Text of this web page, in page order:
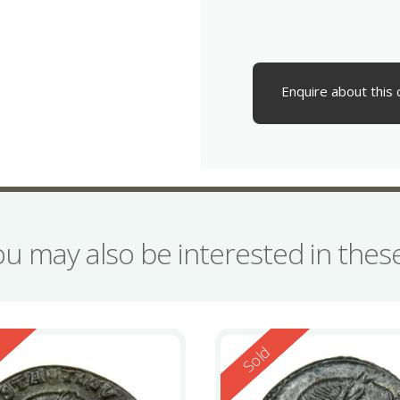
Enquire about this
may also be interested in
Reserved
Sold